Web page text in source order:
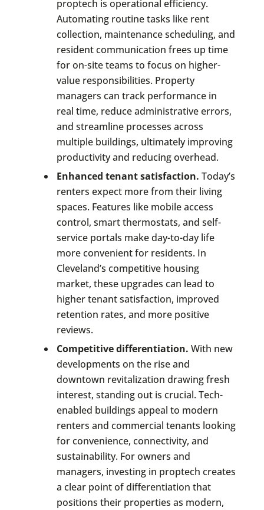
proptech is operational efficiency.
Automating routine tasks like rent
collection, maintenance scheduling, and
resident communication frees up time
for on-site teams to focus on higher-
value responsibilities. Property
managers can track performance in
real time, reduce administrative errors,
and streamline processes across
multiple buildings, ultimately improving
productivity and reducing overhead.
Enhanced tenant satisfaction. Today’s
renters expect more from their living
spaces. Features like mobile access
control, smart thermostats, and self-
service portals make day-to-day life
more convenient for residents. In
Cleveland’s competitive housing
market, these upgrades can lead to
higher tenant satisfaction, improved
retention rates, and more positive
reviews.
Competitive differentiation. With new
developments on the rise and
downtown revitalization drawing fresh
interest, standing out is crucial. Tech-
enabled buildings appeal to modern
renters and commercial tenants looking
for convenience, connectivity, and
sustainability. For owners and
managers, investing in proptech creates
a clear point of differentiation that
positions their properties as modern,